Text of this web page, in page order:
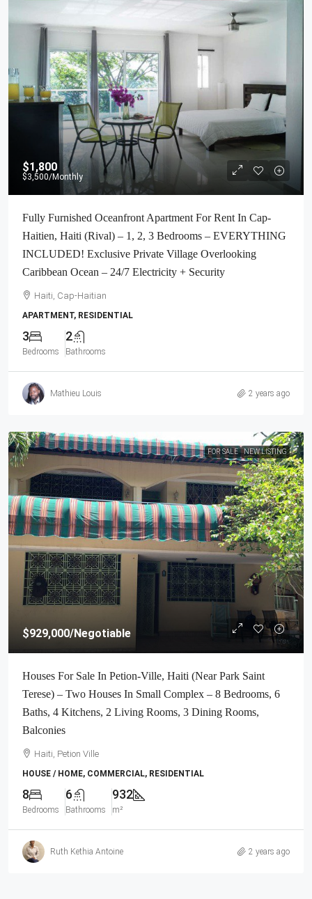
$1,800
$3,500/Monthly
Fully Furnished Oceanfront Apartment For Rent In Cap-
Haitien, Haiti (Rival) – 1, 2, 3 Bedrooms – EVERYTHING
INCLUDED! Exclusive Private Village Overlooking
Caribbean Ocean – 24/7 Electricity + Security
Haiti, Cap-Haitian
APARTMENT, RESIDENTIAL
3
Bedrooms
2
Bathrooms
Mathieu Louis 2 years ago
FOR SALE NEW LISTING
$929,000/Negotiable
Houses For Sale In Petion-Ville, Haiti (Near Park Saint
Terese) – Two Houses In Small Complex – 8 Bedrooms, 6
Baths, 4 Kitchens, 2 Living Rooms, 3 Dining Rooms,
Balconies
Haiti, Petion Ville
HOUSE / HOME, COMMERCIAL, RESIDENTIAL
8
Bedrooms
6
Bathrooms
932
m²
Ruth Kethia Antoine 2 years ago